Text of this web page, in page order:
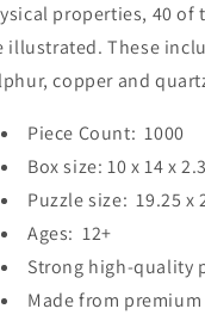
properties, 40 of
illustrated. These
copper and
Piece Count: 1000
Box size: 10 x 14 x
Puzzle size: 19.25 x
Ages: 12+
Strong high-quality
Made from